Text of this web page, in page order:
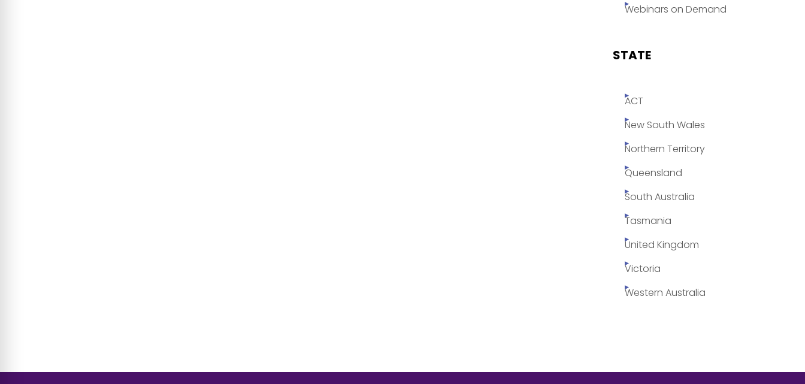
Webinars on Demand
STATE
ACT
New South Wales
Northern Territory
Queensland
South Australia
Tasmania
United Kingdom
Victoria
Western Australia